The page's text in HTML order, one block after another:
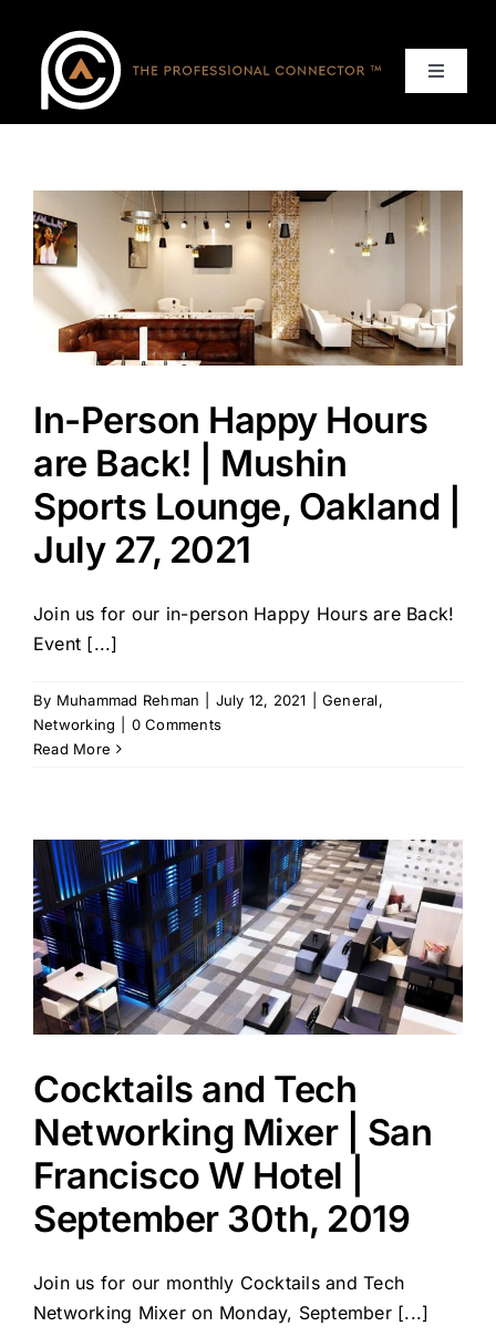
content
Toggle
Home
Services
About
Contact Us
In-Person Happy Hours
are Back! | Mushin
Sports Lounge, Oakland |
July 27, 2021
Join us for our in-person Happy Hours are Back!
Event [...]
By Muhammad Rehman July 12, 2021 General,
Networking
0 Comments
Read More
Cocktails and Tech
Networking Mixer | San
Francisco W Hotel |
September 30th, 2019
Join us for our monthly Cocktails and Tech
Networking Mixer on Monday, September [...]